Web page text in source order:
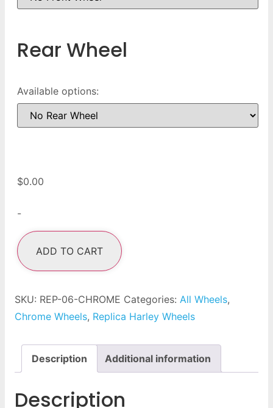
Rear Wheel
Available options:
$0.00
-
ADD TO CART
SKU: REP-06-CHROME Categories: All Wheels,
Chrome Wheels, Replica Harley Wheels
Description Additional information
Description